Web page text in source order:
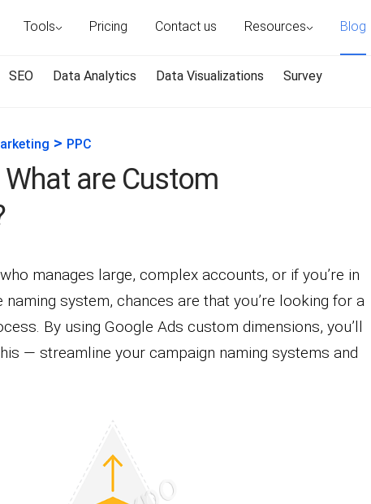
Tools Pricing Contact us Resources Blog
SEO Data Analytics Data Visualizations Survey
> PPC
are Custom
manages large, complex accounts, or if you’re in
system, chances are that you’re looking for a
By using Google Ads custom dimensions, you’ll
— streamline your campaign naming systems and